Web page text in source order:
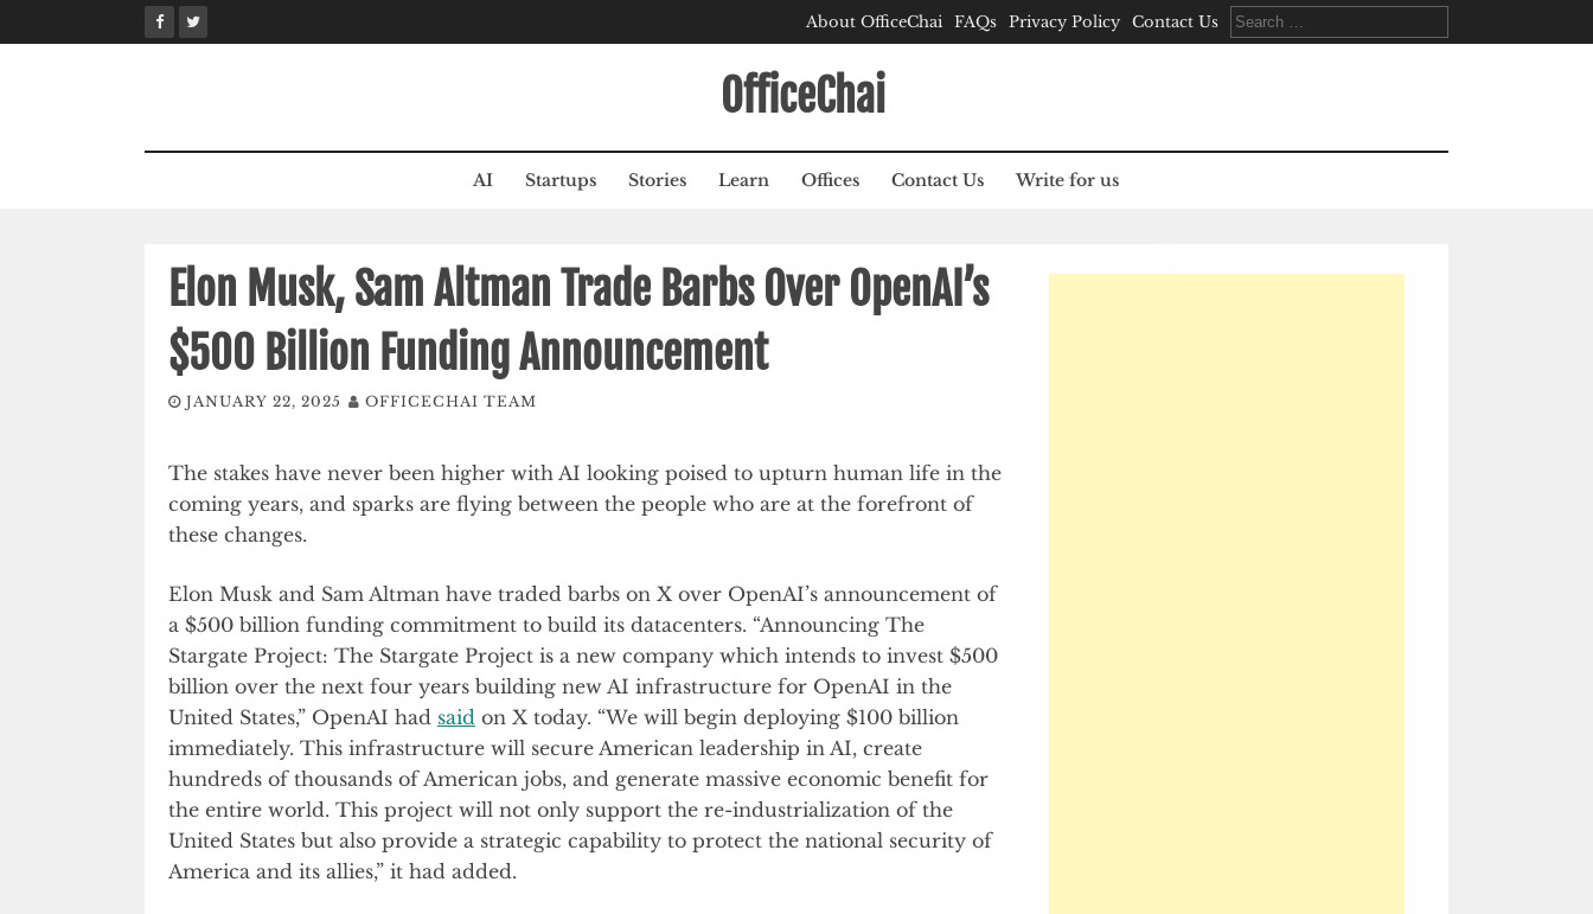
to
About OfficeChai FAQs Privacy Policy Contact Us
Search
for:
OfficeChai
AI Startups Stories Learn Offices Contact Us Write for us
Elon Musk, Sam Altman Trade Barbs Over OpenAI’s
$500 Billion Funding Announcement
JANUARY 22, 2025 OFFICECHAI TEAM
The stakes have never been higher with AI looking poised to upturn human life in the
coming years, and sparks are flying between the people who are at the forefront of
these changes.
Elon Musk and Sam Altman have traded barbs on X over OpenAI’s announcement of
a $500 billion funding commitment to build its datacenters. “Announcing The
Stargate Project: The Stargate Project is a new company which intends to invest $500
billion over the next four years building new AI infrastructure for OpenAI in the
United States,” OpenAI had said on X today. “We will begin deploying $100 billion
immediately. This infrastructure will secure American leadership in AI, create
hundreds of thousands of American jobs, and generate massive economic benefit for
the entire world. This project will not only support the re-industrialization of the
United States but also provide a strategic capability to protect the national security of
America and its allies,” it had added.